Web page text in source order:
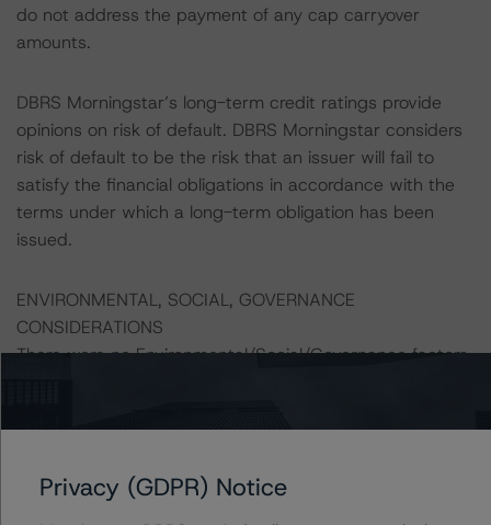
do not address the payment of any cap carryover
amounts.
DBRS Morningstar’s long-term credit ratings provide
opinions on risk of default. DBRS Morningstar considers
risk of default to be the risk that an issuer will fail to
satisfy the financial obligations in accordance with the
terms under which a long-term obligation has been
issued.
ENVIRONMENTAL, SOCIAL, GOVERNANCE
CONSIDERATIONS
There were no Environmental/Social/Governance factors
factors within the DBRS Morningstar analytical
Privacy (GDPR) Notice